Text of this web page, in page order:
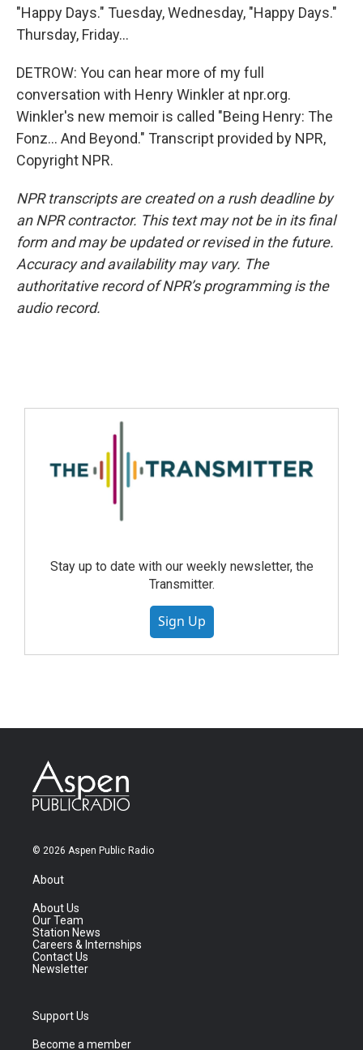
"Happy Days." Tuesday, Wednesday, "Happy Days."
Thursday, Friday...
DETROW: You can hear more of my full
conversation with Henry Winkler at npr.org.
Winkler's new memoir is called "Being Henry: The
Fonz... And Beyond." Transcript provided by NPR,
Copyright NPR.
NPR transcripts are created on a rush deadline by
an NPR contractor. This text may not be in its final
form and may be updated or revised in the future.
Accuracy and availability may vary. The
authoritative record of NPR’s programming is the
audio record.
Stay up to date with our weekly newsletter, the
Transmitter.
Sign Up
© 2026 Aspen Public Radio
About
About Us
Our Team
Station News
Careers & Internships
Contact Us
Newsletter
Support Us
Become a member